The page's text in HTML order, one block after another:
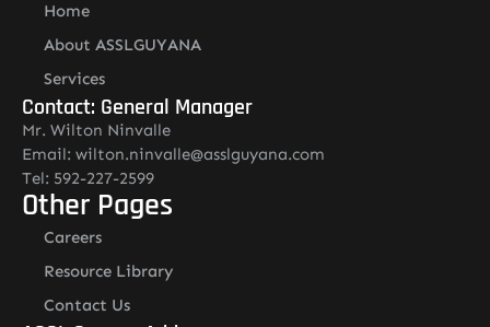
Home
About ASSLGUYANA
Services
Contact: General Manager
Mr. Wilton Ninvalle
Email: wilton.ninvalle@asslguyana.com
Tel: 592-227-2599
Other Pages
Careers
Resource Library
Contact Us